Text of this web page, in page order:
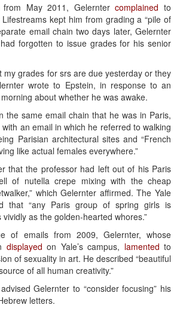
May 2011, Gelerntercomplained to
kept him from grading a “pile of
email chain two days later, Gelernter
forgotten to issue grades for his senior
my grades for srs are due yesterday or they
wrote to Epstein, in response to an
about whether he was awake.
the same email chain that he was in Paris,
with an email in which he referred to walking
Parisian architectural sites and “French
like actual females everywhere.”
that the professor had left out of his Paris
of nutella crepe mixing with the cheap
which Gelernter affirmed. The Yale
that “any Paris group of spring girls is
as the golden-hearted whores.”
of emails from 2009, Gelernter, whose
displayed on Yale’s campus, lamented to
of sexuality in art. He described “beautiful
of all human creativity.”
Gelernter to “consider focusing” his
letters.